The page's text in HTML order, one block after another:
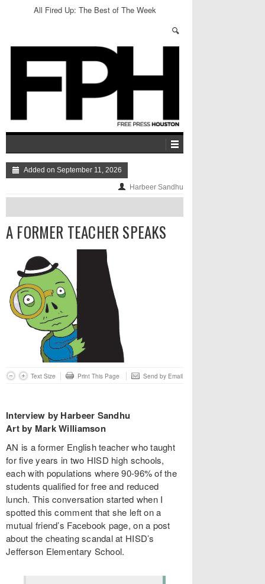
All Fired Up: The Best of The Week
Added on September 11, 2026
Harbeer Sandhu
A FORMER TEACHER SPEAKS
Text Size Print This Page Send by Email
Interview by Harbeer Sandhu
Art by Mark Williamson
AN is a former English teacher who taught
for five years in two HISD high schools,
each with populations where 90-96% of the
students qualified for free and reduced
lunch. This conversation started when I
spotted this comment that she left on a
mutual friend’s Facebook page, on a post
about the cheating scandal at HISD’s
Jefferson Elementary School.